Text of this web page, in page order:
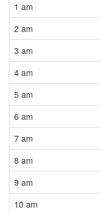
1 am
2 am
3 am
4 am
5 am
6 am
7 am
8 am
9 am
10 am